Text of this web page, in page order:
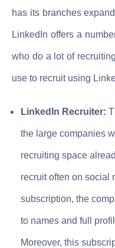
has its branches
LinkedIn offers a
who do a lot of
use to recruit using
LinkedIn Recruiter:
the large companies
recruiting space
recruit often on social
subscription, the
to names and full
Moreover, this